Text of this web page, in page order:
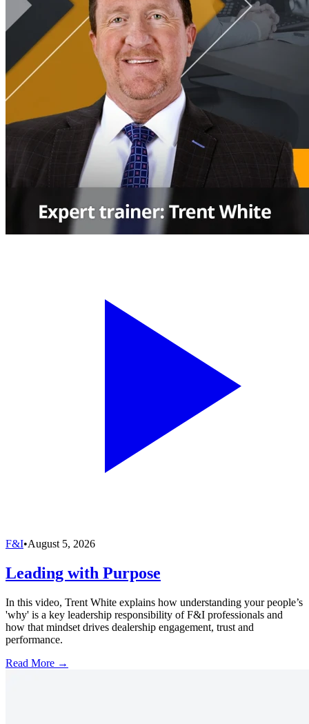
F&I•August 5, 2026
Leading with Purpose
In this video, Trent White explains how understanding your people’s
'why' is a key leadership responsibility of F&I professionals and
how that mindset drives dealership engagement, trust and
performance.
Read More →